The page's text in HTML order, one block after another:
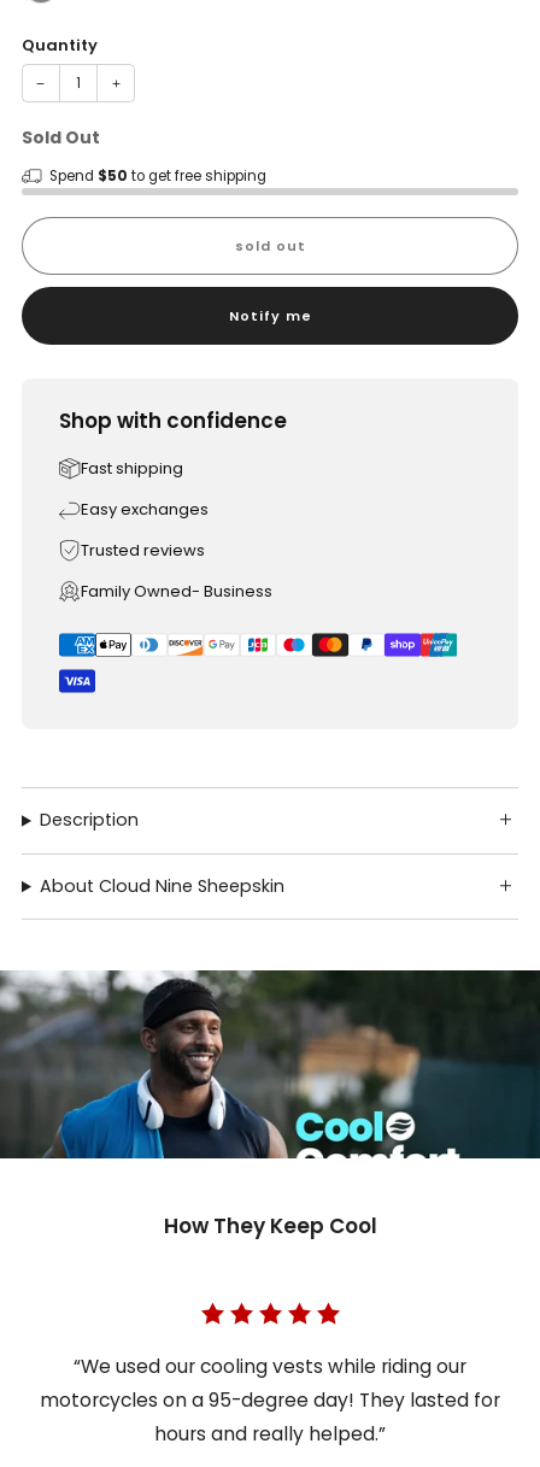
Quantity
− +
Sold Out
Spend $50 to get free shipping
sold out
Notify me
Shop with confidence
Fast shipping
Easy exchanges
Trusted reviews
Family Owned- Business
Description
About Cloud Nine Sheepskin
How They Keep Cool
“We used our cooling vests while riding our
motorcycles on a 95-degree day! They lasted for
hours and really helped.”